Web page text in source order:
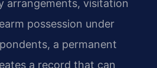
arrangements, visitation
possession under
a permanent
a record that can